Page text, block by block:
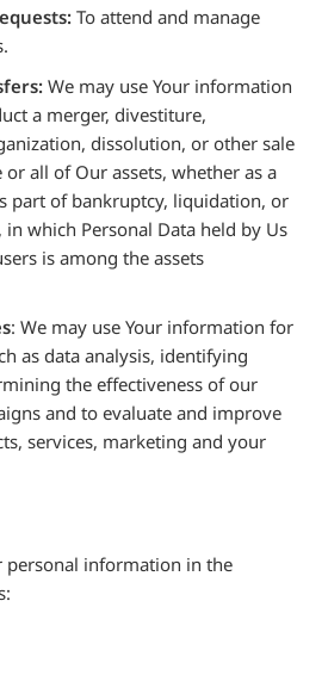
To attend and manage
We may use Your information
a merger, divestiture,
dissolution, or other sale
all of Our assets, whether as a
part of bankruptcy, liquidation, or
which Personal Data held by Us
is among the assets
: We may use Your information for
as data analysis, identifying
the effectiveness of our
and to evaluate and improve
services, marketing and your
personal information in the